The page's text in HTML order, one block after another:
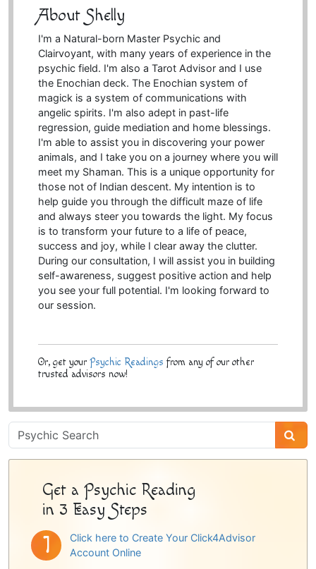
About Shelly
I'm a Natural-born Master Psychic and
Clairvoyant, with many years of experience in the
psychic field. I'm also a Tarot Advisor and I use
the Enochian deck. The Enochian system of
magick is a system of communications with
angelic spirits. I'm also adept in past-life
regression, guide mediation and home blessings.
I'm able to assist you in discovering your power
animals, and I take you on a journey where you will
meet my Shaman. This is a unique opportunity for
those not of Indian descent. My intention is to
help guide you through the difficult maze of life
and always steer you towards the light. My focus
is to transform your future to a life of peace,
success and joy, while I clear away the clutter.
During our consultation, I will assist you in building
self-awareness, suggest positive action and help
you see your full potential. I'm looking forward to
our session.
Or, get your Psychic Readings from any of our other
trusted advisors now!
Psychic
Sidebar
Get a Psychic Reading
in 3 Easy Steps
Click here to Create Your Click4Advisor
Account Online